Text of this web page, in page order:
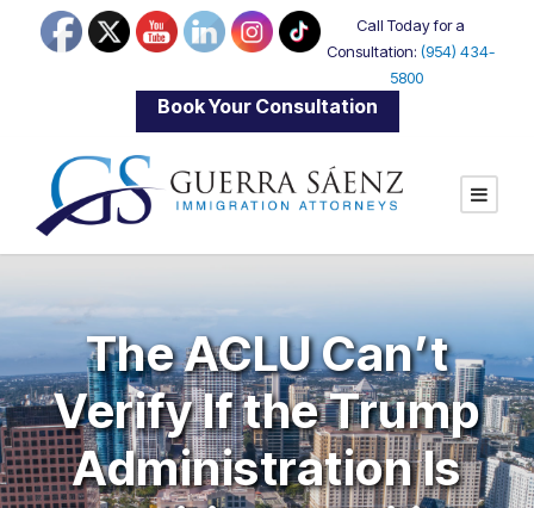
Call Today for a
Consultation: (954) 434-
5800
Book Your Consultation
The ACLU Can’t
Verify If the Trump
Administration Is